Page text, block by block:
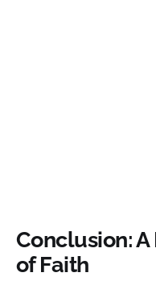
Conclusion:
of Faith